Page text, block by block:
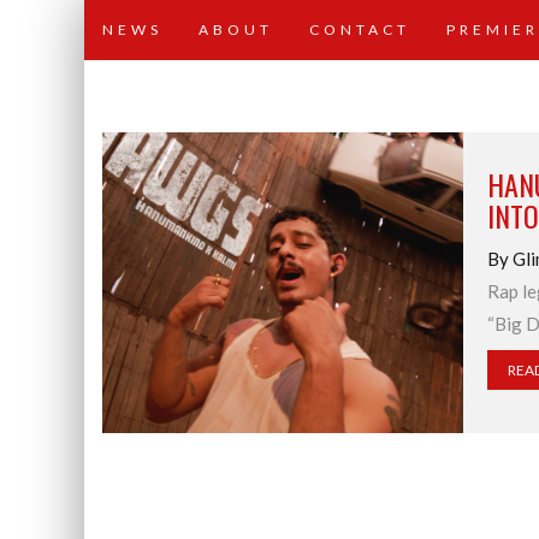
NEWS ABOUT CONTACT
By
Rap
“Big